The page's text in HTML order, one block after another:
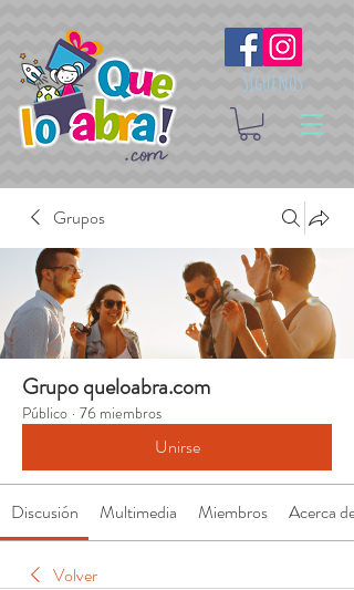
Síguenos
Grupos
Grupo queloabra.com
Público · 76 miembros
Unirse
Discusión Multimedia Miembros Acerca de
Volver